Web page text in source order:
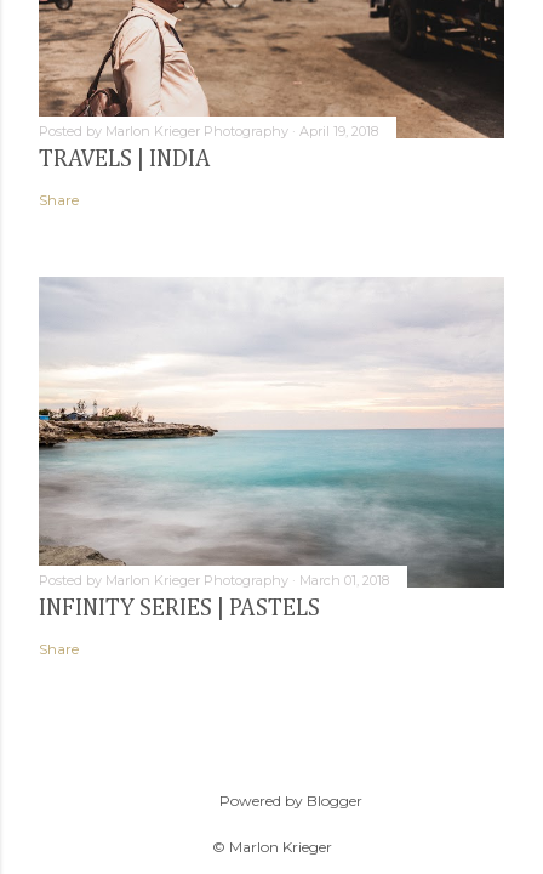
Posted by Marlon Krieger Photography April 19, 2018
TRAVELS | INDIA
Share
Posted by Marlon Krieger Photography March 01, 2018
INFINITY SERIES | PASTELS
Share
Powered by Blogger
© Marlon Krieger